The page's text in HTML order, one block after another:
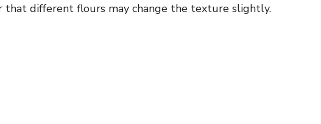
that different flours may change the texture slightly.